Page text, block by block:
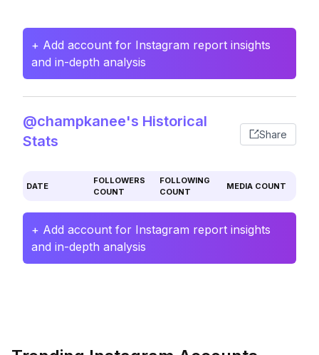
+ Add account for Instagram report insights
and in-depth analysis
@champkanee's Historical
Stats
Share
DATE
FOLLOWERS
COUNT
FOLLOWING
COUNT
MEDIA COUNT
+ Add account for Instagram report insights
and in-depth analysis